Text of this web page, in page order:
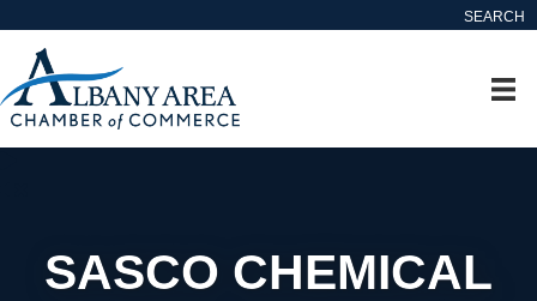
SEARCH
SASCO CHEMICAL